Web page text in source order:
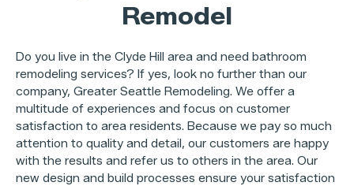
Remodel
Do you live in the Clyde Hill area and need bathroom
remodeling services? If yes, look no further than our
company, Greater Seattle Remodeling. We offer a
multitude of experiences and focus on customer
satisfaction to area residents. Because we pay so much
attention to quality and detail, our customers are happy
with the results and refer us to others in the area. Our
new design and build processes ensure your satisfaction